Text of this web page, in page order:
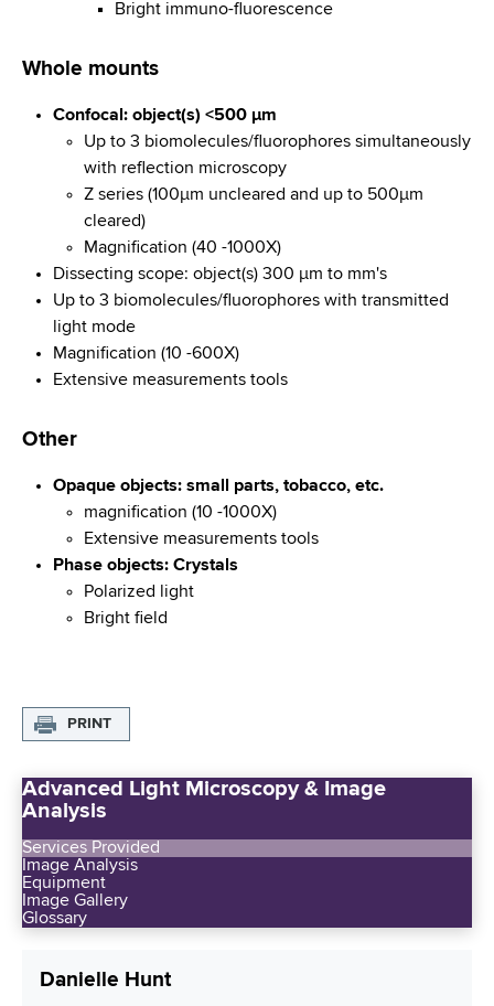
Bright immuno-fluorescence
Whole mounts
Confocal: object(s) <500 µm
Up to 3 biomolecules/fluorophores simultaneously
with reflection microscopy
Z series (100µm uncleared and up to 500µm
cleared)
Magnification (40 -1000X)
Dissecting scope: object(s) 300 µm to mm's
Up to 3 biomolecules/fluorophores with transmitted
light mode
Magnification (10 -600X)
Extensive measurements tools
Other
Opaque objects: small parts, tobacco, etc.
magnification (10 -1000X)
Extensive measurements tools
Phase objects: Crystals
Polarized light
Bright field
PRINT
Advanced Light Microscopy & Image
Analysis
Services Provided
Image Analysis
Equipment
Image Gallery
Glossary
Danielle Hunt